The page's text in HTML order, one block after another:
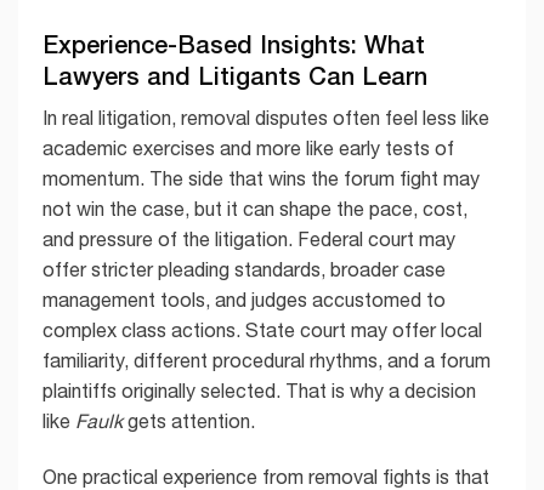
Experience-Based Insights: What
Lawyers and Litigants Can Learn
In real litigation, removal disputes often feel less like
academic exercises and more like early tests of
momentum. The side that wins the forum fight may
not win the case, but it can shape the pace, cost,
and pressure of the litigation. Federal court may
offer stricter pleading standards, broader case
management tools, and judges accustomed to
complex class actions. State court may offer local
familiarity, different procedural rhythms, and a forum
plaintiffs originally selected. That is why a decision
like Faulkgets attention.
One practical experience from removal fights is that